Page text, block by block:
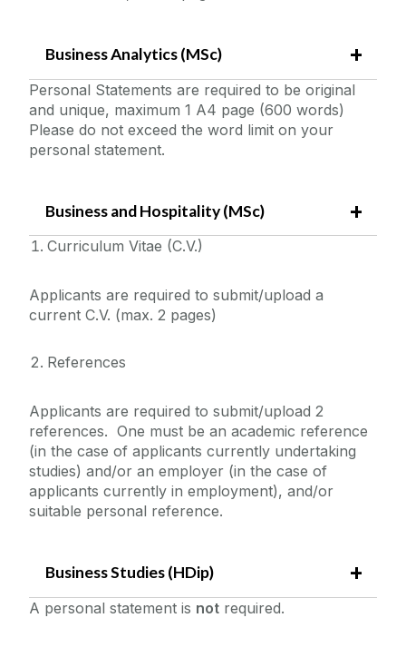
Business Analytics (MSc)
Personal Statements are required to be original
and unique, maximum 1 A4 page (600 words)
Please do not exceed the word limit on your
personal statement.
Business and Hospitality (MSc)
Curriculum Vitae (C.V.)
Applicants are required to submit/upload a
current C.V. (max. 2 pages)
References
Applicants are required to submit/upload 2
references. One must be an academic reference
(in the case of applicants currently undertaking
studies) and/or an employer (in the case of
applicants currently in employment), and/or
suitable personal reference.
Business Studies (HDip)
A personal statement is not required.